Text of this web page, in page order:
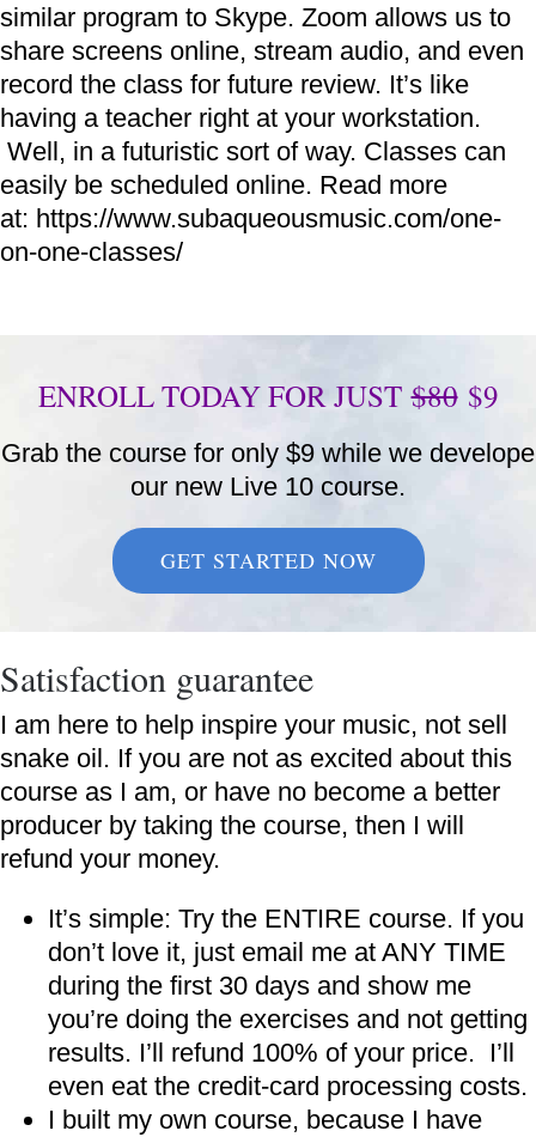
similar program to Skype. Zoom allows us to
share screens online, stream audio, and even
record the class for future review. It’s like
having a teacher right at your workstation.
Well, in a futuristic sort of way. Classes can
easily be scheduled online. Read more
at: https://www.subaqueousmusic.com/one-
on-one-classes/
ENROLL TODAY FOR JUST$80$9
Grab the course for only $9 while we develope
our new Live 10 course.
GET STARTED NOW
Satisfaction guarantee
I am here to help inspire your music, not sell
snake oil. If you are not as excited about this
course as I am, or have no become a better
producer by taking the course, then I will
refund your money.
It’s simple: Try the ENTIRE course. If you
don’t love it, just email me at ANY TIME
during the first 30 days and show me
you’re doing the exercises and not getting
results. I’ll refund 100% of your price. I’ll
even eat the credit-card processing costs.
I built my own course, because I have